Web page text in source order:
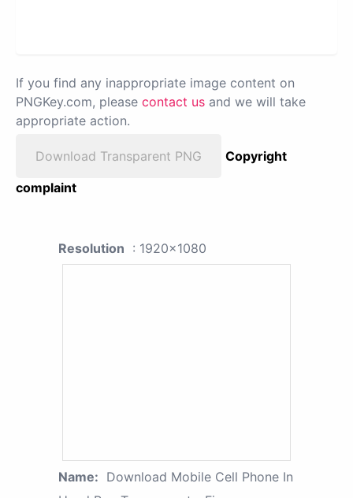
If you find any inappropriate image content on
PNGKey.com, please contact us and we will take
appropriate action.
Download Transparent PNG
Copyright
complaint
Resolution : 1920x1080
Name: Download Mobile Cell Phone In